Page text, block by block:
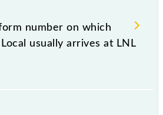
Pune Local has 16 stoppages
both source and destination
number on which
usually arrives at LNL
arrives on platform number 3